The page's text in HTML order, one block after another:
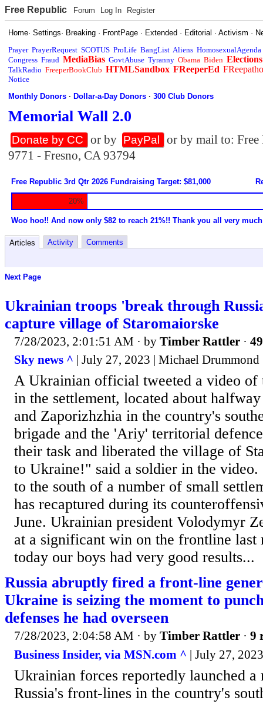
Free Republic Forum Log In Register
Home·Settings· Breaking · FrontPage · Extended · Editorial ·Activism ·
Prayer PrayerRequest SCOTUS ProLife BangList Aliens HomosexualAgenda
Congress Fraud MediaBias GovtAbuse Tyranny Obama Biden Elections
TalkRadio FreeperBookClub HTMLSandbox FReeperEd
Notice
Monthly Donors ·Dollar-a-Day Donors ·300 Club Donors
Memorial Wall 2.0
Donate by CC or by PayPal
or by mail to:
9771 - Fresno, CA 93794
Free Republic 3rd Qtr 2026 Fundraising Target: $81,000
20%
Woo hoo!! And now only $82 to reach 21%!! Thank you all very
Articles Activity Comments
Next Page
Ukrainian troops 'break through
capture village of Staromaiorske
7/28/2023, 2:01:51 AM · by Timber Rattler ·
Sky news ^ | July 27, 2023 | Michael Drummond
A Ukrainian official tweeted a video of
in the settlement, located about
and Zaporizhzhia in the country's
brigade and the 'Ariy' territorial
their task and liberated the village of
to Ukraine!" said a soldier in the video.
to the south of a number of small
has recaptured during its
June. Ukrainian president Volodymyr
at a significant win on the frontline
today our boys had very good results...
Russia abruptly fired a front-line
Ukraine is seizing the moment to
defenses he had overseen
7/28/2023, 2:04:58 AM · by Timber Rattler · 9
Business Insider, via MSN.com ^ | July 27,
Ukrainian forces reportedly launched a
Russia's front-lines in the country's